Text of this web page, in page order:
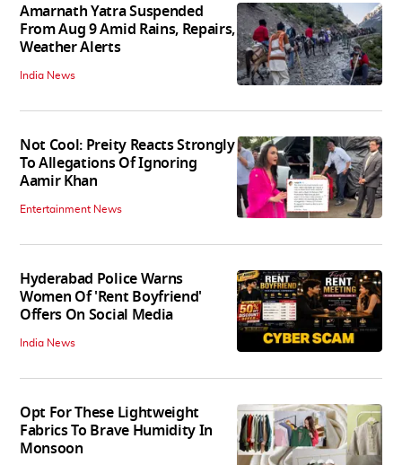
Amarnath Yatra Suspended
From Aug 9 Amid Rains, Repairs,
Weather Alerts
India News
Not Cool: Preity Reacts Strongly
To Allegations Of Ignoring
Aamir Khan
Entertainment News
Hyderabad Police Warns
Women Of 'Rent Boyfriend'
Offers On Social Media
India News
Opt For These Lightweight
Fabrics To Brave Humidity In
Monsoon